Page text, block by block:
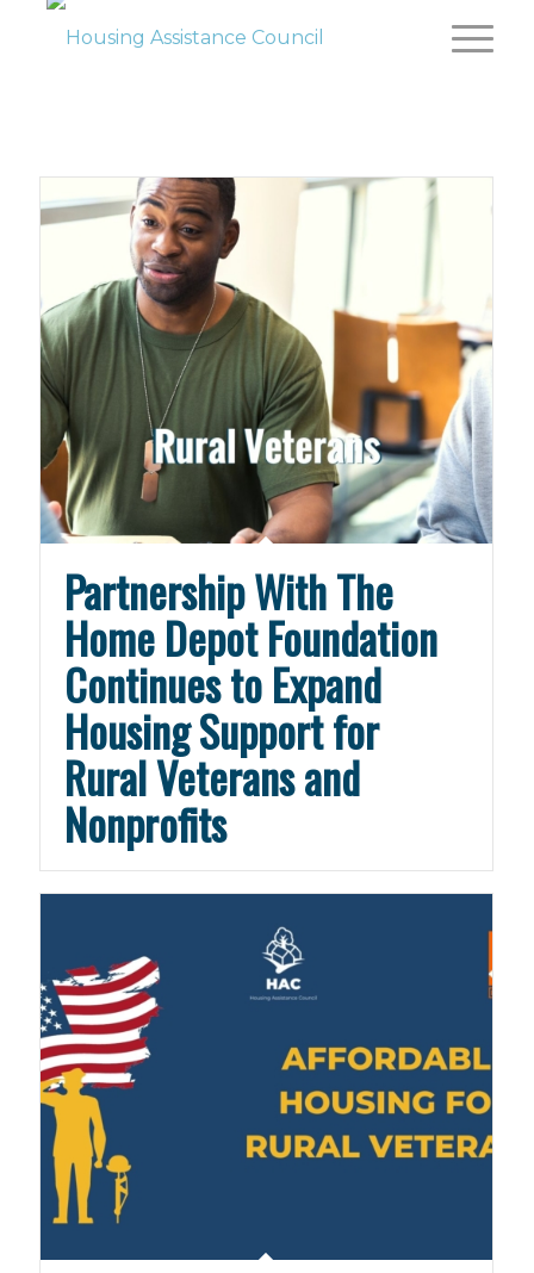
Partnership With The
Home Depot Foundation
Continues to Expand
Housing Support for
Rural Veterans and
Nonprofits